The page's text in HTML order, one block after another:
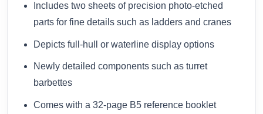
Includes two sheets of precision photo-etched
parts for fine details such as ladders and cranes
Depicts full-hull or waterline display options
Newly detailed components such as turret
barbettes
Comes with a 32-page B5 reference booklet